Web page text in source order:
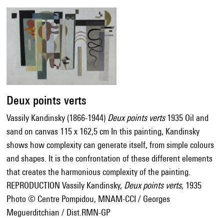
Deux points verts
Vassily Kandinsky (1866-1944) Deux points verts1935 Oil and
sand on canvas 115 x 162,5 cm In this painting, Kandinsky
shows how complexity can generate itself, from simple colours
and shapes. It is the confrontation of these different elements
that creates the harmonious complexity of the painting.
REPRODUCTION Vassily Kandinsky, Deux points verts, 1935
Photo © Centre Pompidou, MNAM-CCI / Georges
Meguerditchian / Dist.RMN-GP